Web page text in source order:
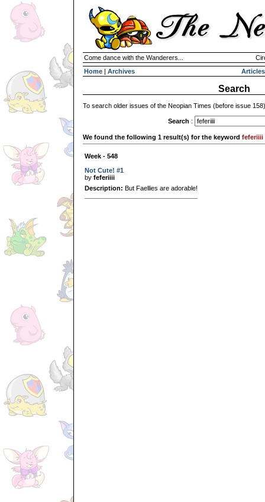
Come dance with the Wanderers...
Home | Archives Articles
Search
To search older issues of the Neopian Times (before issue
Search :
We found the following 1 result(s) for the keyword feferiiii
Week - 548
Not Cute! #1
by feferiiii
Description: But Faellies are adorable!